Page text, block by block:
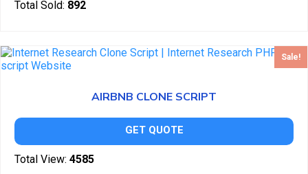
Total Sold: 892
Sale!
AIRBNB CLONE SCRIPT
GET QUOTE
Total View: 4585